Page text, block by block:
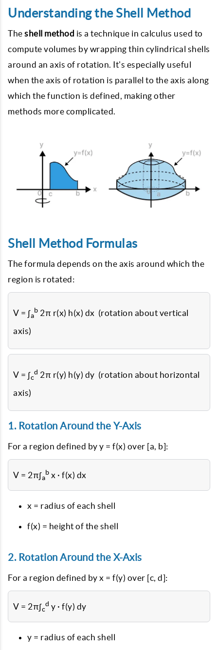
Understanding the Shell Method
The shell method is a technique in calculus used to
compute volumes by wrapping thin cylindrical shells
around an axis of rotation. It's especially useful
when the axis of rotation is parallel to the axis along
which the function is defined, making other
methods more complicated.
Shell Method Formulas
The formula depends on the axis around which the
region is rotated:
V = ∫a
b 2π r(x) h(x) dx (rotation about vertical
axis)
V = ∫c
d 2π r(y) h(y) dy (rotation about horizontal
axis)
1. Rotation Around the Y-Axis
For a region defined by y = f(x) over [a, b]:
V = 2π∫a
b x · f(x) dx
x = radius of each shell
f(x) = height of the shell
2. Rotation Around the X-Axis
For a region defined by x = f(y) over [c, d]:
V = 2π∫c
d y · f(y) dy
y = radius of each shell